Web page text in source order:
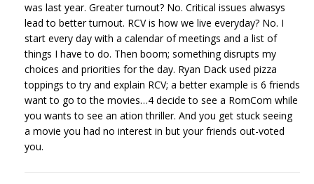
was last year. Greater turnout? No. Critical issues alwasys
lead to better turnout. RCV is how we live everyday? No. I
start every day with a calendar of meetings and a list of
things I have to do. Then boom; something disrupts my
choices and priorities for the day. Ryan Dack used pizza
toppings to try and explain RCV; a better example is 6 friends
want to go to the movies…4 decide to see a RomCom while
you wants to see an ation thriller. And you get stuck seeing
a movie you had no interest in but your friends out-voted
you.